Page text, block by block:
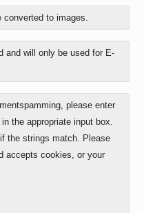
to images.
and will only be used for E-
please enter
the appropriate input box.
the strings match. Please
accepts cookies, or your